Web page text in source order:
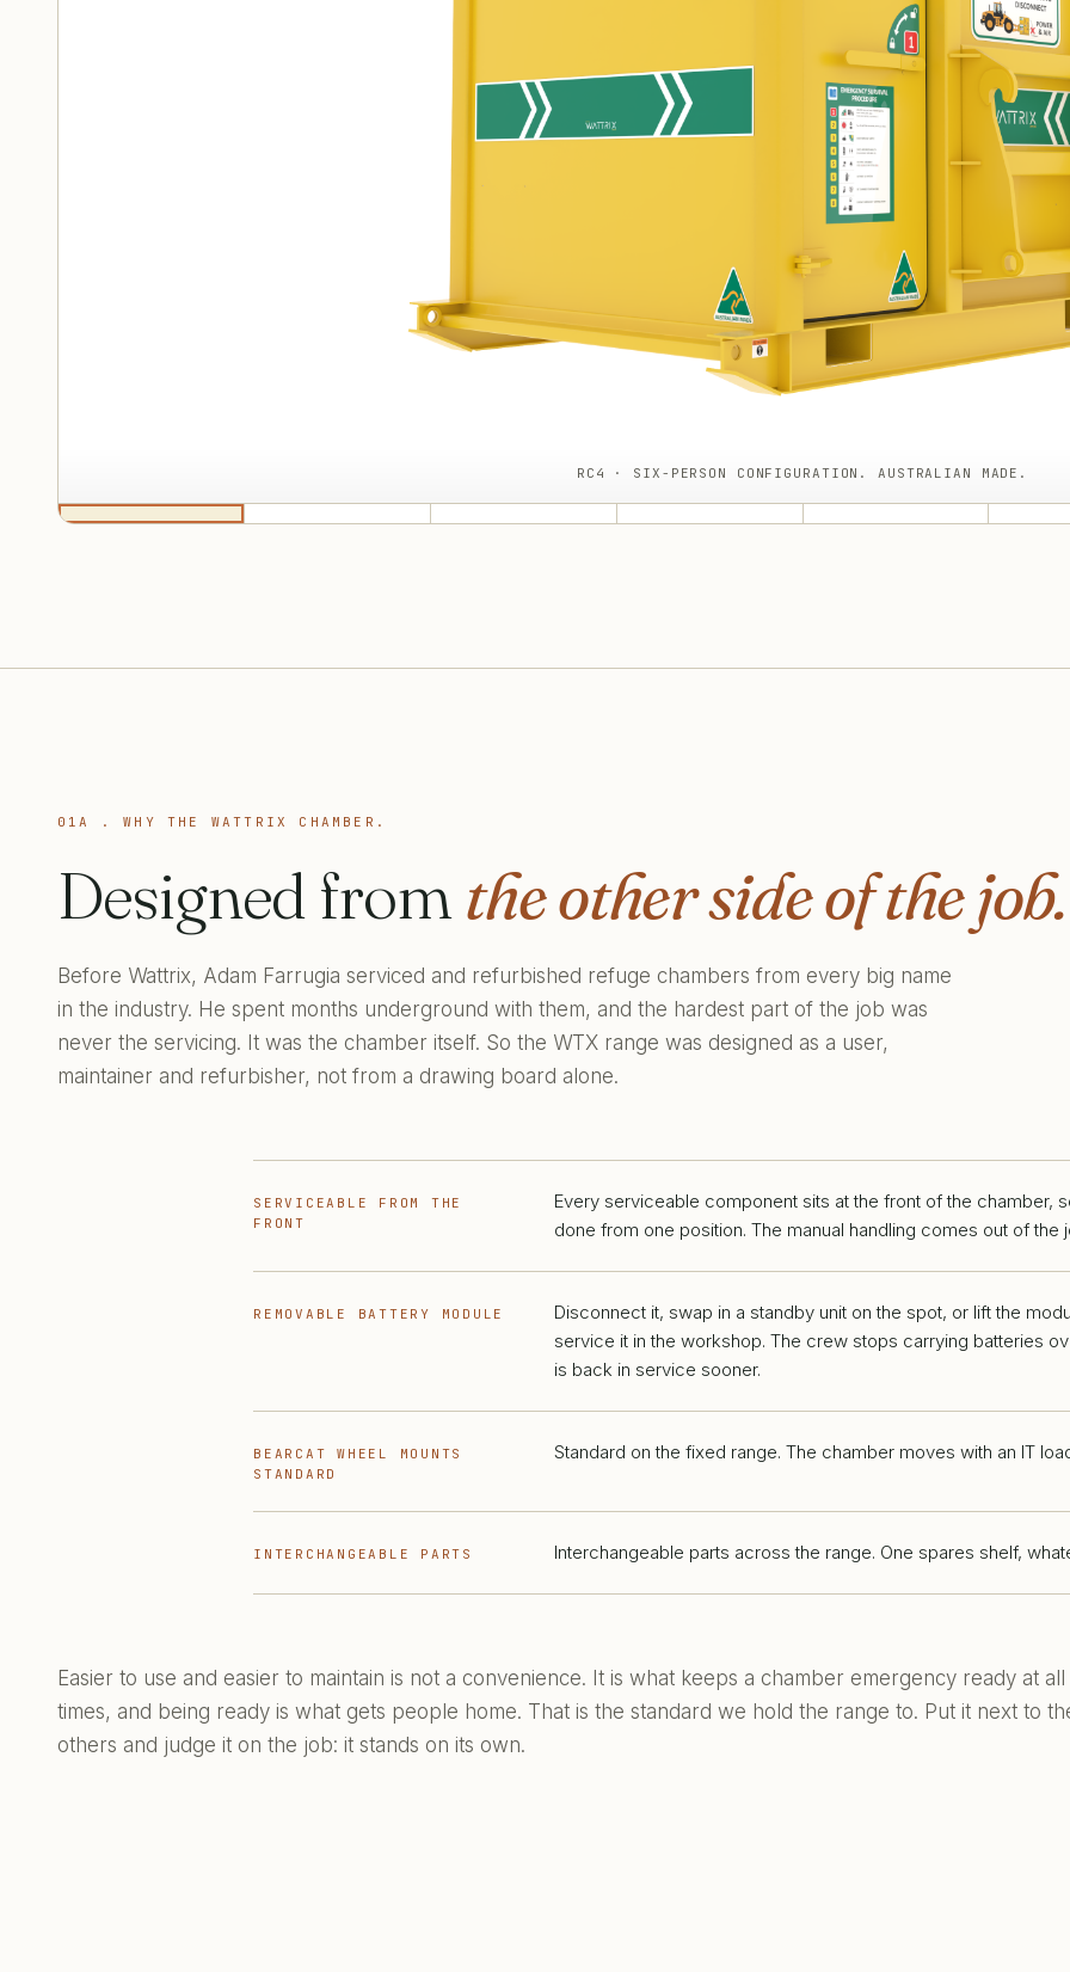
RC4 · SIX-PERSON CONFIGURATION. AUSTRALIAN MADE.
01A . WHY THE WATTRIX CHAMBER.
Designed fromthe other side of the job.
Before Wattrix, Adam Farrugia serviced and refurbished refuge chambers from every big name
in the industry. He spent months underground with them, and the hardest part of the job was
never the servicing. It was the chamber itself. So the WTX range was designed as a user,
maintainer and refurbisher, not from a drawing board alone.
SERVICEABLE FROM THE
FRONT
Every serviceable component sits at the front of the chamber,
done from one position. The manual handling comes out of the
REMOVABLE BATTERY MODULE
Disconnect it, swap in a standby unit on the spot, or lift the
service it in the workshop. The crew stops carrying batteries
is back in service sooner.
BEARCAT WHEEL MOUNTS
STANDARD
Standard on the fixed range. The chamber moves with an IT
INTERCHANGEABLE PARTS Interchangeable parts across the range. One spares shelf,
Easier to use and easier to maintain is not a convenience. It is what keeps a chamber emergency ready at all
times, and being ready is what gets people home. That is the standard we hold the range to. Put it next to
others and judge it on the job: it stands on its own.